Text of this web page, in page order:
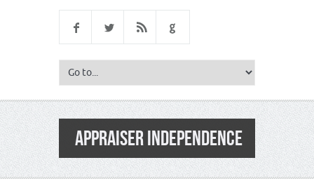
APPRAISER INDEPENDENCE